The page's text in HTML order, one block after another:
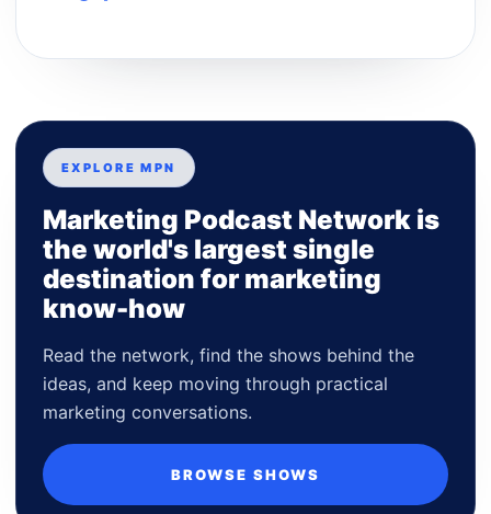
EXPLORE MPN
Marketing Podcast Network is
the world's largest single
destination for marketing
know-how
Read the network, find the shows behind the
ideas, and keep moving through practical
marketing conversations.
BROWSE SHOWS